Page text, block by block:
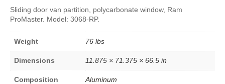
Sliding door van partition, polycarbonate window, Ram
ProMaster. Model: 3068-RP.
Weight 76 lbs
Dimensions 11.875 × 71.375 × 66.5 in
Composition Aluminum